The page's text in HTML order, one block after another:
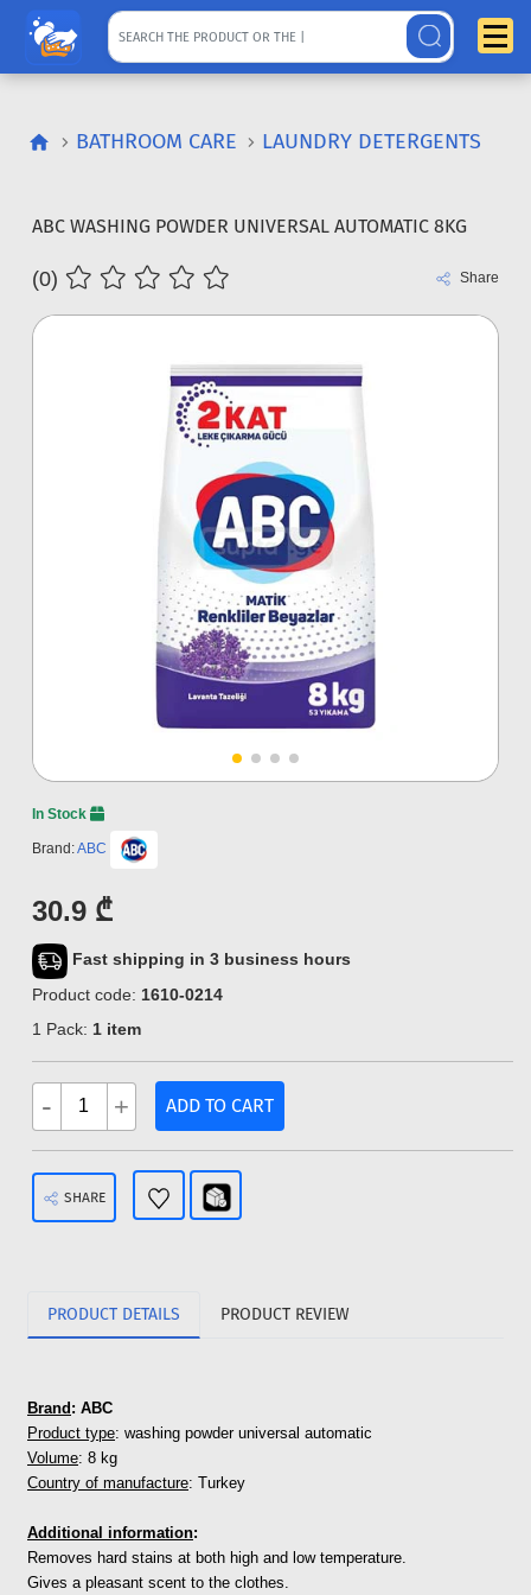
BATHROOM CARE LAUNDRY DETERGENTS
ABC WASHING POWDER UNIVERSAL AUTOMATIC 8KG
(0) Share
In Stock
Brand:ABC
30.9 ₾
Fast shipping in 3 business hours
Product code: 1610-0214
1 Pack: 1 item
- + ADD TO CART
SHARE
PRODUCT DETAILS PRODUCT REVIEW
Brand : ABC
Product type: washing powder universal automatic
Volume: 8 kg
Country of manufacture: Turkey
Additional information:
Removes hard stains at both high and low temperature.
Gives a pleasant scent to the clothes.